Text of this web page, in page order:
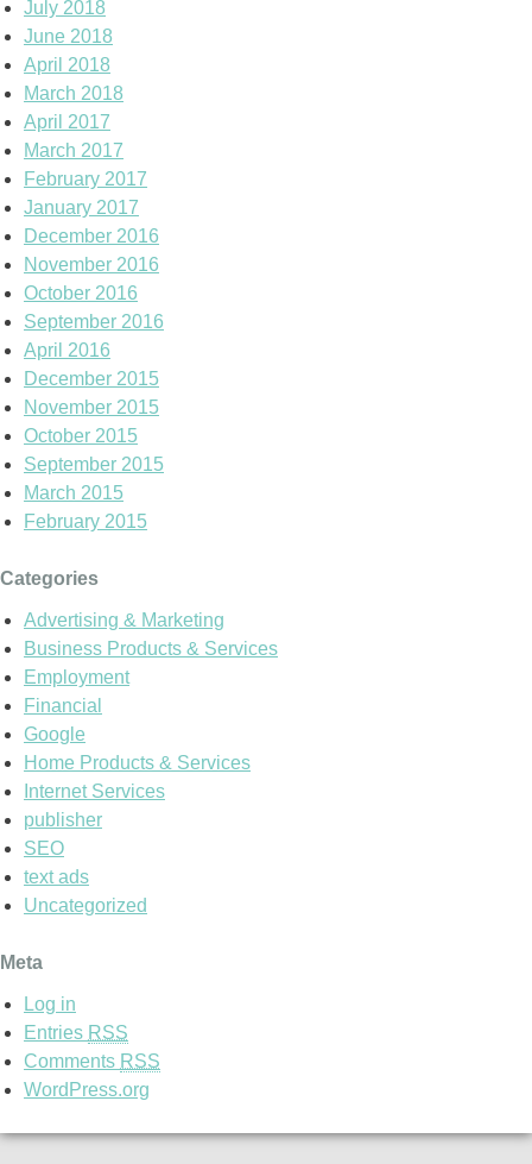
July 2018
June 2018
April 2018
March 2018
April 2017
March 2017
February 2017
January 2017
December 2016
November 2016
October 2016
September 2016
April 2016
December 2015
November 2015
October 2015
September 2015
March 2015
February 2015
Categories
Advertising & Marketing
Business Products & Services
Employment
Financial
Google
Home Products & Services
Internet Services
publisher
SEO
text ads
Uncategorized
Meta
Log in
Entries RSS
Comments RSS
WordPress.org